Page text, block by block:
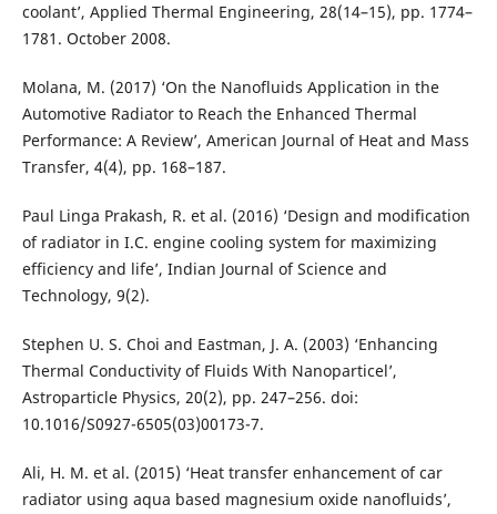
coolant’, Applied Thermal Engineering, 28(14–15), pp. 1774–
1781. October 2008.
Molana, M. (2017) ‘On the Nanofluids Application in the
Automotive Radiator to Reach the Enhanced Thermal
Performance: A Review’, American Journal of Heat and Mass
Transfer, 4(4), pp. 168–187.
Paul Linga Prakash, R. et al. (2016) ‘Design and modification
of radiator in I.C. engine cooling system for maximizing
efficiency and life’, Indian Journal of Science and
Technology, 9(2).
Stephen U. S. Choi and Eastman, J. A. (2003) ‘Enhancing
Thermal Conductivity of Fluids With Nanoparticel’,
Astroparticle Physics, 20(2), pp. 247–256. doi:
10.1016/S0927-6505(03)00173-7.
Ali, H. M. et al. (2015) ‘Heat transfer enhancement of car
radiator using aqua based magnesium oxide nanofluids’,